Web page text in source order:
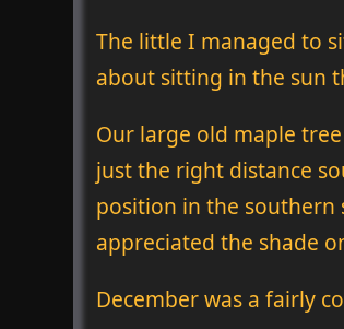
The little I managed to
about sitting in the sun
Our large old maple
just the right distance
position in the southern
appreciated the shade
December was a fairly